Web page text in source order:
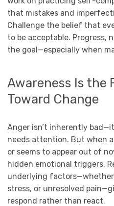
that mistakes and
Challenge the belief that
to be acceptable. Progress,
the goal—especially when
Awareness Is the
Toward Change
Anger isn’t inherently
needs attention. But when
or seems to appear out of
hidden emotional triggers.
underlying
stress, or unresolved
respond rather than react.